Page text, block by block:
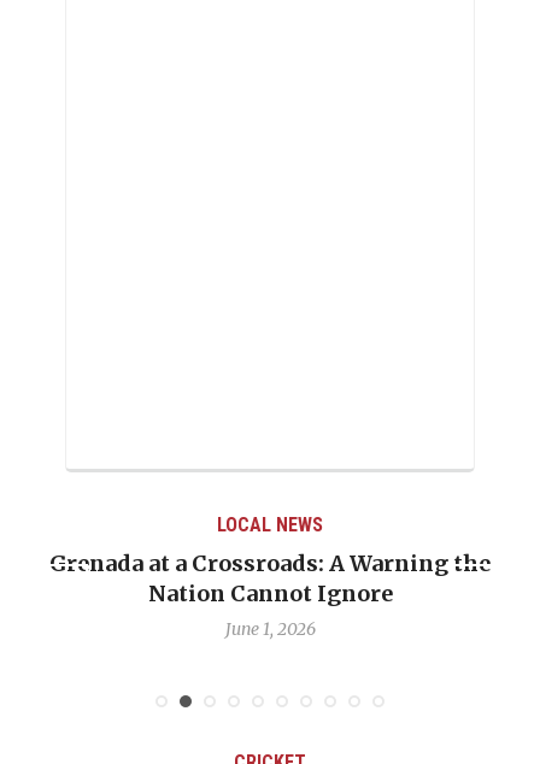
LOCAL NEWS
Grenada at a Crossroads: A Warning the
Nation Cannot Ignore
June 1, 2026